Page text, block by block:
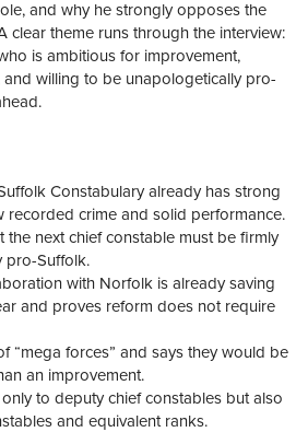
and why he strongly opposes the
clear theme runs through the interview:
is ambitious for improvement,
willing to be unapologetically pro-
Constabulary already has strong
recorded crime and solid performance.
the next chief constable must be firmly
pro-Suffolk.
with Norfolk is already saving
and proves reform does not require
“mega forces” and says they would be
an improvement.
to deputy chief constables but also
and equivalent ranks.